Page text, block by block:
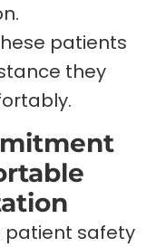
patients
they
patient safety